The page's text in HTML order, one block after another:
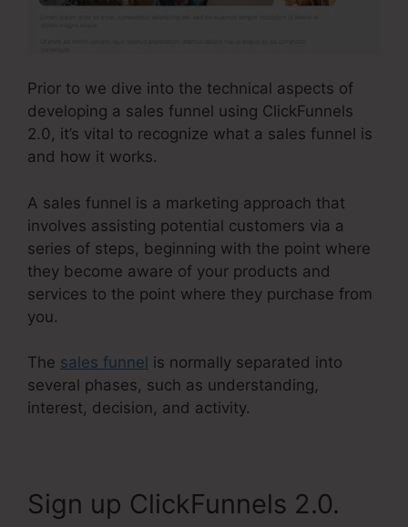
Prior to we dive into the technical aspects of
developing a sales funnel using ClickFunnels
2.0, it’s vital to recognize what a sales funnel is
and how it works.
A sales funnel is a marketing approach that
involves assisting potential customers via a
series of steps, beginning with the point where
they become aware of your products and
services to the point where they purchase from
you.
The sales funnel is normally separated into
several phases, such as understanding,
interest, decision, and activity.
Sign up ClickFunnels 2.0.